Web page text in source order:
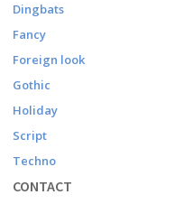
Dingbats
Fancy
Foreign look
Gothic
Holiday
Script
Techno
CONTACT